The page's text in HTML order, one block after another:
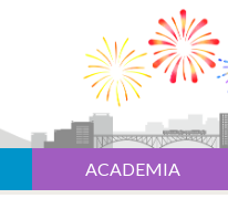
ACADEMIA